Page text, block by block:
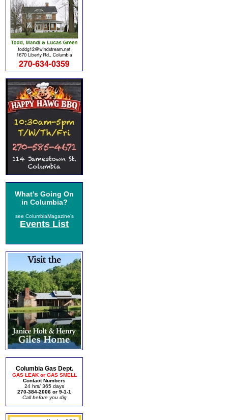
What's Going On
in Columbia?
see ColumbiaMagazine's
Events List
Columbia Gas Dept.
GAS LEAK or GAS SMELL
Contact Numbers
24 hrs/ 365 days
270-384-2006 or 9-1-1
Call before you dig